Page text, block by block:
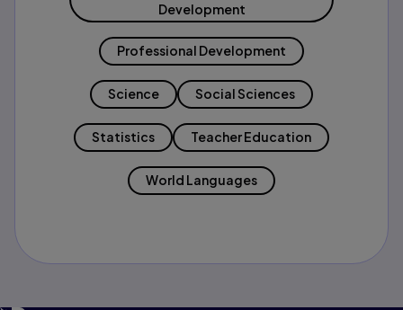
Development
Professional Development
Science Social Sciences
Statistics Teacher Education
World Languages